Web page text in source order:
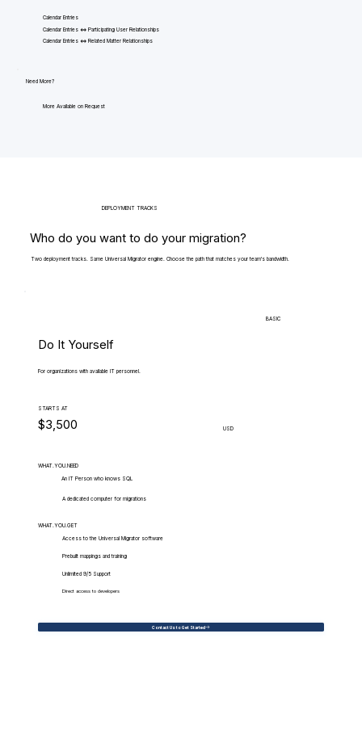
Calendar Entries
Calendar Entries <=> Participating User Relationships
Calendar Entries <=> Related Matter Relationships
Need More?
More Available on Request
DEPLOYMENT TRACKS
Who do you want to do your migration?
Two deployment tracks. Same Universal Migrator engine. Choose the path that matches your team's bandwidth.
BASIC
Do It Yourself
For organizations with available IT personnel.
STARTS AT
$3,500 USD
WHAT.YOU.NEED
An IT Person who knows SQL
A dedicated computer for migrations
WHAT.YOU.GET
Access to the Universal Migrator software
Prebuilt mappings and training
Unlimited 9/5 Support
Direct access to developers
Contact Us to Get Started